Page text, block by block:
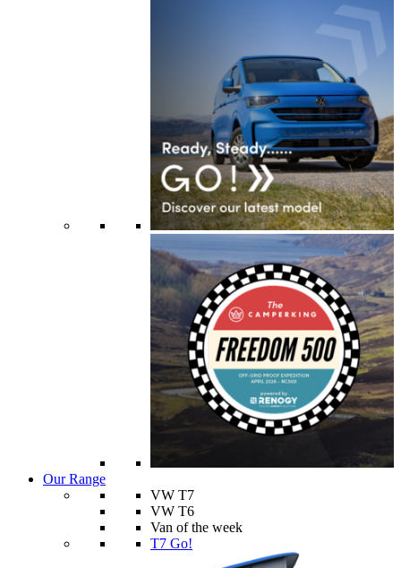
Our Range
VW T7
VW T6
Van of the week
T7 Go!